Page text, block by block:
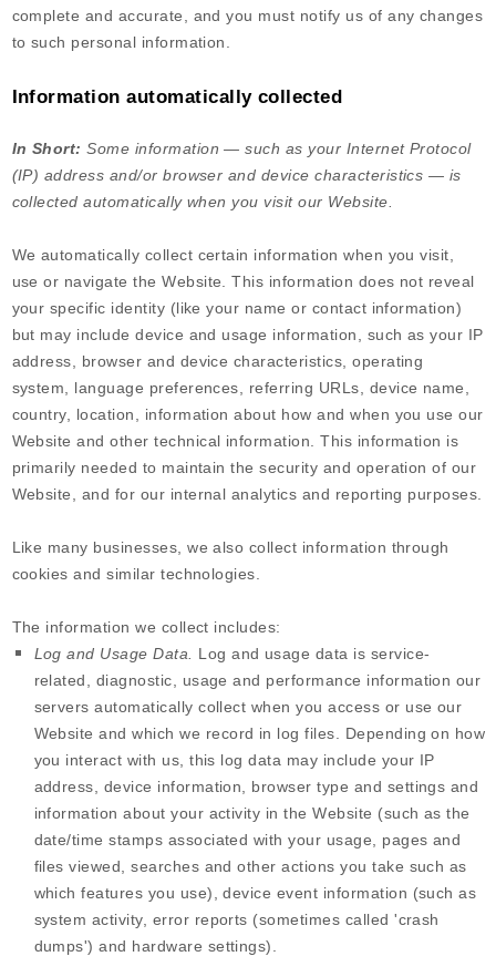
complete and accurate, and you must notify us of any changes
to such personal information.
Information automatically collected
In Short:Some information — such as your Internet Protocol
(IP) address and/or browser and device characteristics — is
collected automatically when you visit our Website
We automatically collect certain information when you visit,
use or navigate theWebsite . This information does not reveal
your specific identity (like your name or contact information)
but may include device and usage information, such as your IP
address, browser and device characteristics, operating
system, language preferences, referring URLs, device name,
country, location, information about how and when you use our
Website and other technical information. This information is
primarily needed to maintain the security and operation of our
Website
, and for our internal analytics and reporting purposes.
Like many businesses, we also collect information through
cookies and similar technologies.
The information we collect includes:
Log and Usage Data.
Log and usage data is service-
related, diagnostic, usage and performance information our
servers automatically collect when you access or use our
Website and which we record in log files. Depending on how
you interact with us, this log data may include your IP
address, device information, browser type and settings and
information about your activity in theWebsite (such as the
date/time stamps associated with your usage, pages and
files viewed, searches and other actions you take such as
which features you use), device event information (such as
system activity, error reports (sometimes called 'crash
dumps') and hardware settings).